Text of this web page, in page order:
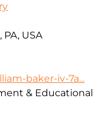
USA
baker-iv-7a...
& Educational